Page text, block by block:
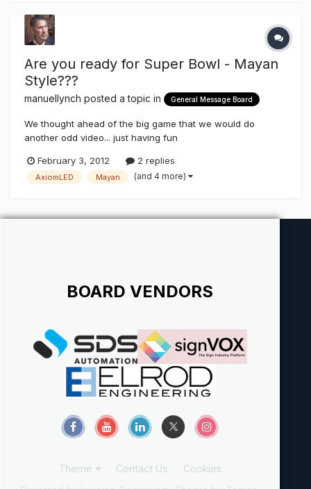
Are you ready for Super Bowl - Mayan
Style???
manuellynch posted a topic in General Message Board
We thought ahead of the big game that we would do
another odd video... just having fun
February 3, 2012
2 replies
AxiomLED Mayan (and 4 more)
BOARD VENDORS
Theme Contact Us
Cookies